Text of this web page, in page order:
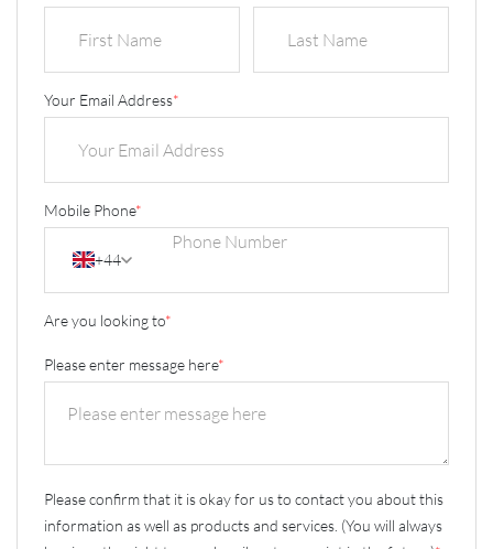
Your Email Address*
Mobile Phone*
+44
Are you looking to*
Please enter message here*
Please confirm that it is okay for us to contact you about this
information as well as products and services. (You will always